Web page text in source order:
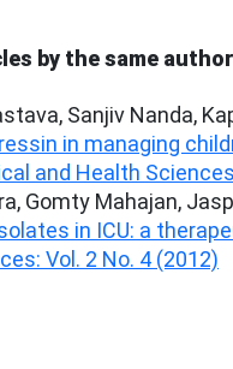
by the same
Sanjiv Nanda,
in managing
and Health
Gomty Mahajan,
in ICU: a
Vol. 2 No. 4 (2012)